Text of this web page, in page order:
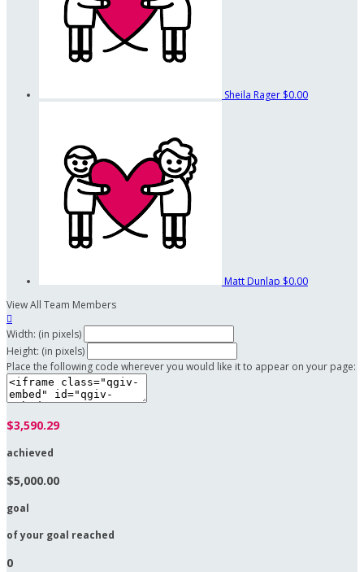
Sheila Rager $0.00
Matt Dunlap $0.00
View All Team Members

Width: (in pixels)
Height: (in pixels)
Place the following code wherever you would like it to appear on your page:
$3,590.29
achieved
$5,000.00
goal
of your goal reached
0